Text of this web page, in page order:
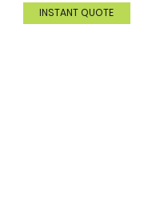
INSTANT QUOTE